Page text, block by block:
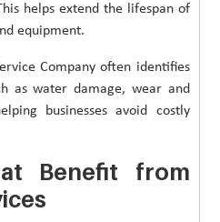
helps extend the lifespan of
equipment.
Company often identifies
as water damage, wear and
businesses avoid costly
Benefit from